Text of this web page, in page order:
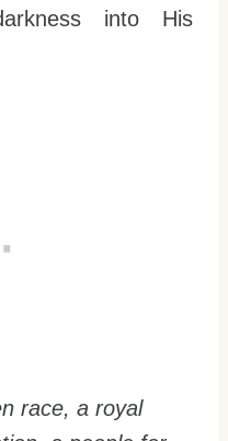
into His
race, a royal